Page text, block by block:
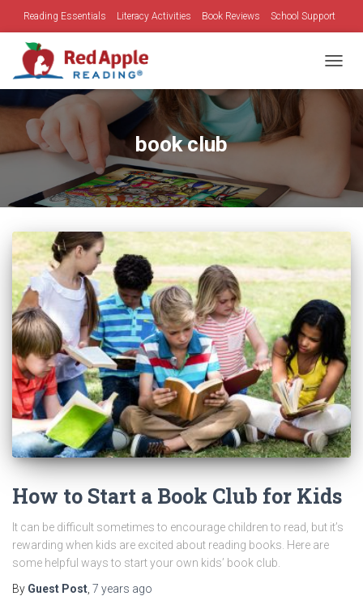
Reading Essentials Literacy Activities Book Reviews School Support
Family Time
book club
How to Start a Book Club for Kids
It can be difficult sometimes to encourage children to read, but it’s
rewarding when kids are excited about reading books. Here are
some helpful ways to start your own kids’ book club.
By Guest Post 7 years ago